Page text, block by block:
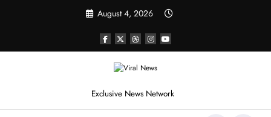
August 4, 2026
Exclusive News Network